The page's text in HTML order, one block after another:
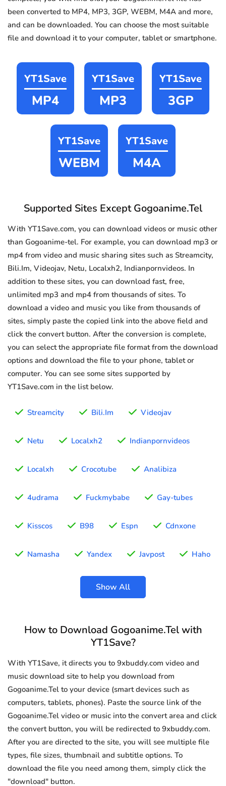
been converted to MP4, MP3, 3GP, WEBM, M4A and more,
and can be downloaded. You can choose the most suitable
file and download it to your computer, tablet or smartphone.
YT1Save
MP4
YT1Save
MP3
YT1Save
3GP
YT1Save
WEBM
YT1Save
M4A
Supported Sites Except Gogoanime.Tel
With YT1Save.com, you can download videos or music other
than Gogoanime-tel. For example, you can download mp3 or
mp4 from video and music sharing sites such as Streamcity,
Bili.Im, Videojav, Netu, Localxh2, Indianpornvideos. In
addition to these sites, you can download fast, free,
unlimited mp3 and mp4 from thousands of sites. To
download a video and music you like from thousands of
sites, simply paste the copied link into the above field and
click the convert button. After the conversion is complete,
you can select the appropriate file format from the download
options and download the file to your phone, tablet or
computer. You can see some sites supported by
YT1Save.com in the list below.
Streamcity Bili.Im Videojav
Netu Localxh2 Indianpornvideos
Localxh Crocotube Analibiza
4udrama Fuckmybabe Gay-tubes
Kisscos B98 Espn Cdnxone
Namasha Yandex Javpost Haho
Show All
How to Download Gogoanime.Tel with
YT1Save?
With YT1Save, it directs you to 9xbuddy.com video and
music download site to help you download from
Gogoanime.Tel to your device (smart devices such as
computers, tablets, phones). Paste the source link of the
Gogoanime.Tel video or music into the convert area and click
the convert button, you will be redirected to 9xbuddy.com.
After you are directed to the site, you will see multiple file
types, file sizes, thumbnail and subtitle options. To
download the file you need among them, simply click the
"download" button.